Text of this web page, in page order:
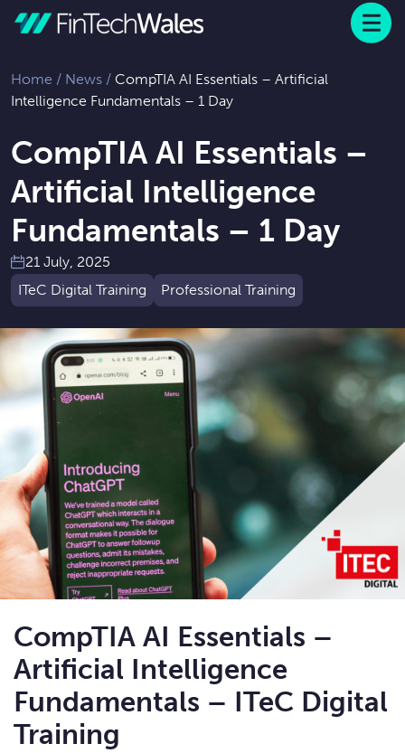
Menu
Home / News / CompTIA AI Essentials – Artificial
Intelligence Fundamentals – 1 Day
CompTIA AI Essentials –
Artificial Intelligence
Fundamentals – 1 Day
21 July, 2025
ITeC Digital Training
Professional Training
CompTIA AI Essentials –
Artificial Intelligence
Fundamentals – ITeC Digital
Training